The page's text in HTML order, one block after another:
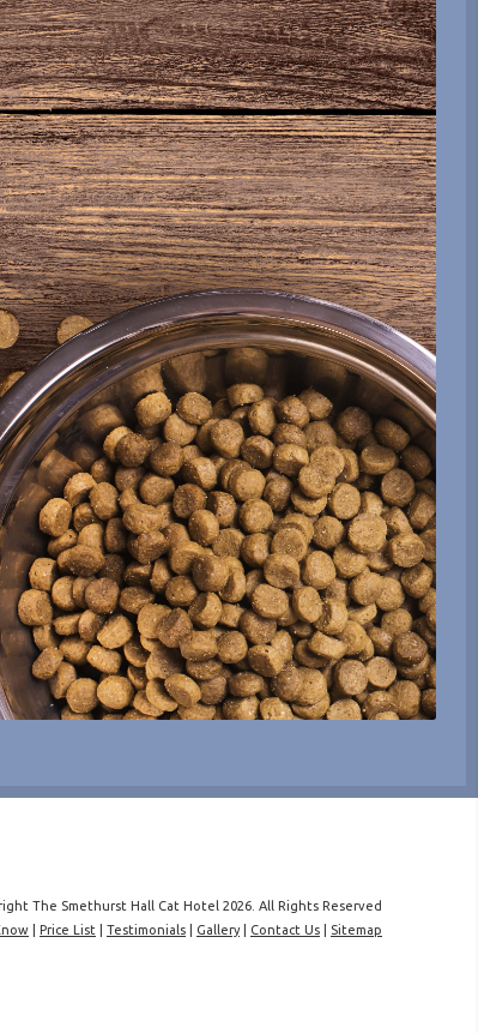
The Smethurst Hall Cat Hotel 2026. All Rights Reserved
Price List Testimonials Gallery| Contact Us Sitemap